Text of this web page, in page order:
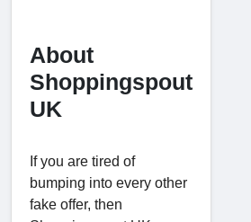
About
Shoppingspout
UK
If you are tired of
bumping into every other
fake offer, then